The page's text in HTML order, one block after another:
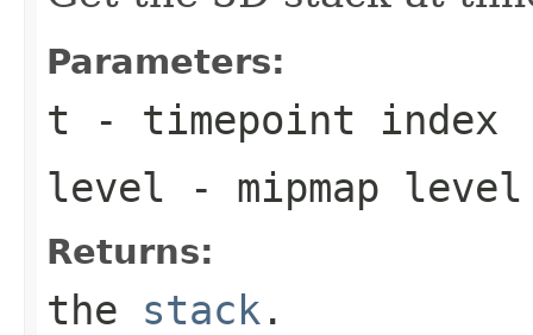
Parameters:
t - timepoint index
level - mipmap level
Returns:
the stack .